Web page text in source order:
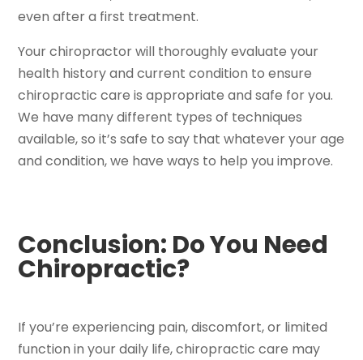
even after a first treatment.
Your chiropractor will thoroughly evaluate your
health history and current condition to ensure
chiropractic care is appropriate and safe for you.
We have many different types of techniques
available, so it’s safe to say that whatever your age
and condition, we have ways to help you improve.
Conclusion: Do You Need
Chiropractic?
If you’re experiencing pain, discomfort, or limited
function in your daily life, chiropractic care may